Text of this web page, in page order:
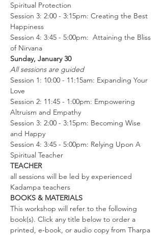
Spiritual Protection
Session 3: 2:00 - 3:15pm: Creating the Best
Happiness
Session 4: 3:45 - 5:00pm:  Attaining the Bliss
of Nirvana
Sunday, January 30
All sessions are guided
Session 1: 10:00 - 11:15am: Expanding Your
Love
Session 2: 11:45 - 1:00pm: Empowering
Altruism and Empathy
Session 3: 2:00 - 3:15pm: Becoming Wise
and Happy
Session 4: 3:45 - 5:00pm: Relying Upon A
Spiritual Teacher
TEACHER
all sessions will be led by experienced
Kadampa teachers
BOOKS & MATERIALS
This workshop will refer to the following
book(s). Click any title below to order a
printed, e-book, or audio copy from Tharpa